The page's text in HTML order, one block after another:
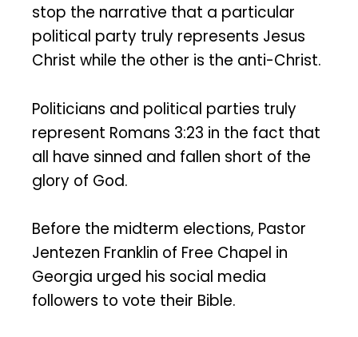
stop the narrative that a particular
political party truly represents Jesus
Christ while the other is the anti-Christ.
Politicians and political parties truly
represent Romans 3:23 in the fact that
all have sinned and fallen short of the
glory of God.
Before the midterm elections, Pastor
Jentezen Franklin of Free Chapel in
Georgia urged his social media
followers to vote their Bible.